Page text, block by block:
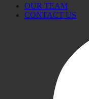
OUR TEAM
CONTACT US